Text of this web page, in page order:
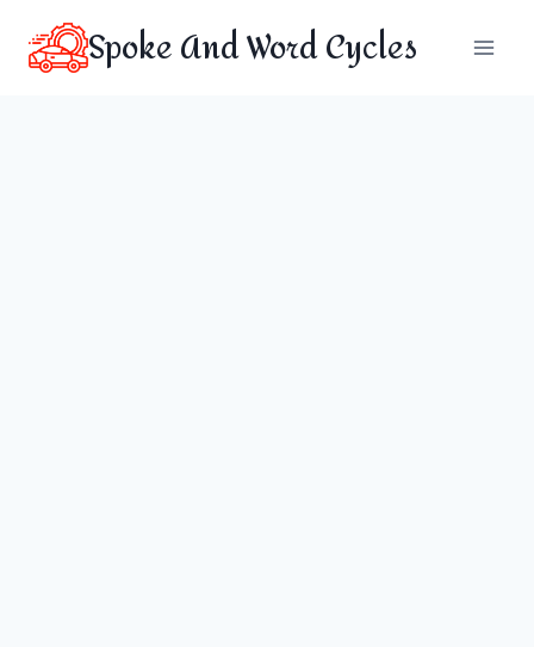
content
Spoke And Word Cycles